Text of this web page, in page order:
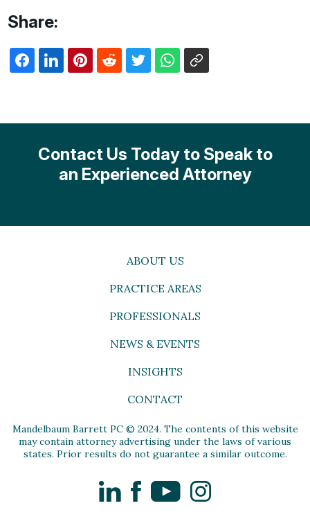
Share:
Contact Us Today to Speak to
an Experienced Attorney
ABOUT US
PRACTICE AREAS
PROFESSIONALS
NEWS & EVENTS
INSIGHTS
CONTACT
Mandelbaum Barrett PC © 2024. The contents of this website
may contain attorney advertising under the laws of various
states. Prior results do not guarantee a similar outcome.
LinkedInFacebookYouTubeInstagram